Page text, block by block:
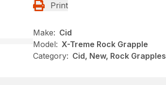
Print
Make: Cid
Model: X-Treme Rock Grapple
Category: Cid, New, Rock